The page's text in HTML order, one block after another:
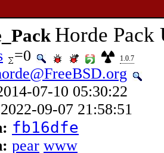
Horde
=0 1.0.7
07-10 05:30:22
2022-09-07 21:58:51
fb16dfe
pear www